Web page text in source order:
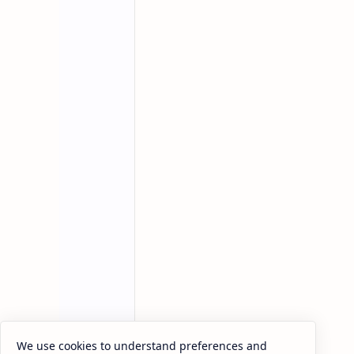
We use cookies to understand preferences and